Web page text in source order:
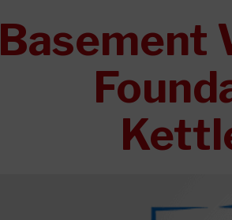
Basement